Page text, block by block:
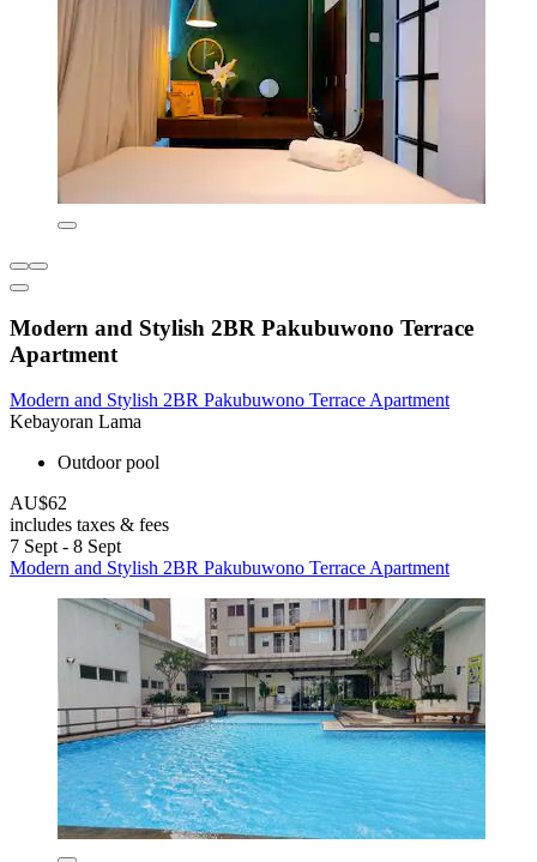
Modern and Stylish 2BR Pakubuwono Terrace
Apartment
Modern and Stylish 2BR Pakubuwono Terrace Apartment
Kebayoran Lama
Outdoor pool
AU$62
includes taxes & fees
7 Sept - 8 Sept
Modern and Stylish 2BR Pakubuwono Terrace Apartment